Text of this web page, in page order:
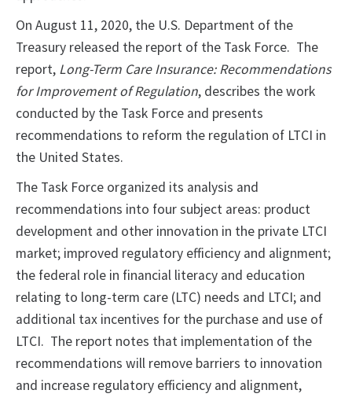
On August 11, 2020, the U.S. Department of the
Treasury released the report of the Task Force. The
report, Long-Term Care Insurance: Recommendations
for Improvement of Regulation, describes the work
conducted by the Task Force and presents
recommendations to reform the regulation of LTCI in
the United States.
The Task Force organized its analysis and
recommendations into four subject areas: product
development and other innovation in the private LTCI
market; improved regulatory efficiency and alignment;
the federal role in financial literacy and education
relating to long-term care (LTC) needs and LTCI; and
additional tax incentives for the purchase and use of
LTCI. The report notes that implementation of the
recommendations will remove barriers to innovation
and increase regulatory efficiency and alignment,